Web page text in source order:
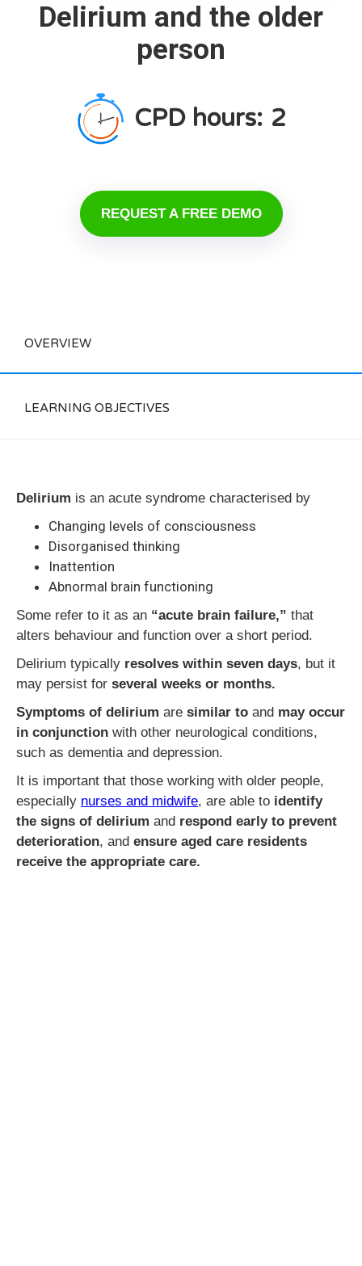
Delirium and the older
person
CPD hours: 2
REQUEST A FREE DEMO
OVERVIEW
LEARNING OBJECTIVES
Delirium is an acute syndrome characterised by
Changing levels of consciousness
Disorganised thinking
Inattention
Abnormal brain functioning
Some refer to it as an “acute brain failure,” that
alters behaviour and function over a short period.
Delirium typically resolves within seven days, but it
may persist for several weeks or months.
Symptoms of delirium are similar to and may occur
in conjunction with other neurological conditions,
such as dementia and depression.
It is important that those working with older people,
especially nurses and midwife, are able to identify
the signs of delirium and respond early to prevent
deterioration, and ensure aged care residents
receive the appropriate care.